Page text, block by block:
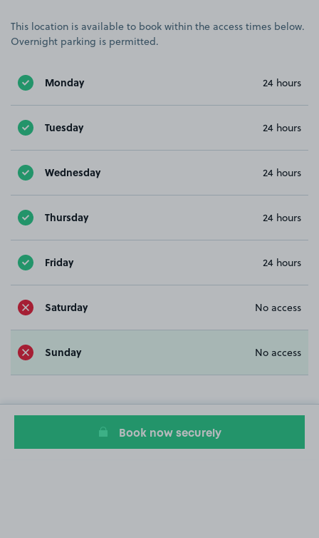
This location is available to book within the access times below.
Overnight parking is permitted.
Monday 24 hours
Tuesday 24 hours
Wednesday 24 hours
Thursday 24 hours
Friday 24 hours
Saturday No access
Sunday No access
Book now securely